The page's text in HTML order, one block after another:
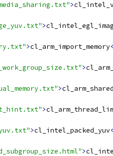
>
>
>cl_arm_import_memory
>
>
>
>cl_intel_packed_yuv
>